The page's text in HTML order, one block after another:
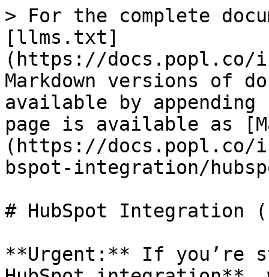
> For the complete
[llms.txt]
(https://
Markdown versions of
available by
page is available as
(https://docs.popl.co/
bspot-integration/
# HubSpot Integration
**Urgent:** If you’re